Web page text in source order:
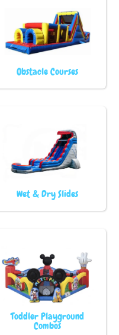
Obstacle Courses
Wet & Dry Slides
Toddler Playground
Combos